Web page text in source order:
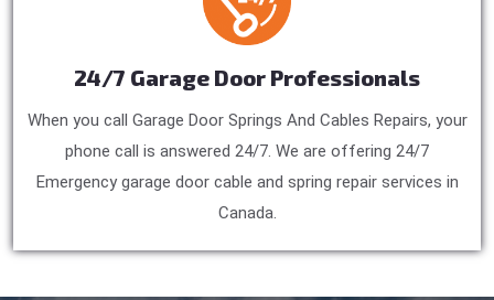
24/7 Garage Door Professionals
When you call Garage Door Springs And Cables Repairs, your
phone call is answered 24/7. We are offering 24/7
Emergency garage door cable and spring repair services in
Canada.